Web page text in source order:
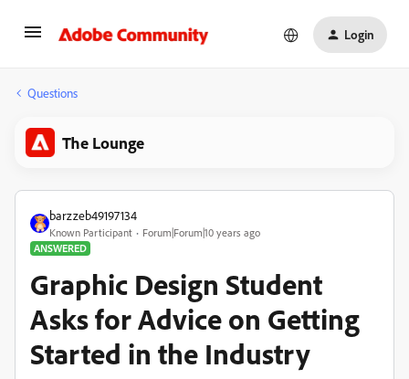
Login
Questions
The Lounge
barzzeb49197134
Known Participant
Forum|Forum|10 years ago
ANSWERED
Graphic Design Student
Asks for Advice on Getting
Started in the Industry